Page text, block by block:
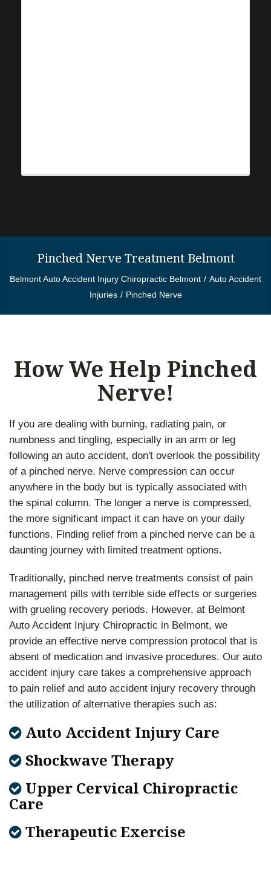
Pinched Nerve Treatment Belmont
Belmont Auto Accident Injury Chiropractic Belmont
Auto Accident
Injuries
Pinched Nerve
How We Help Pinched
Nerve!
If you are dealing with burning, radiating pain, or
numbness and tingling, especially in an arm or leg
following an auto accident, don't overlook the possibility
of a pinched nerve. Nerve compression can occur
anywhere in the body but is typically associated with
the spinal column. The longer a nerve is compressed,
the more significant impact it can have on your daily
functions. Finding relief from a pinched nerve can be a
daunting journey with limited treatment options.
Traditionally, pinched nerve treatments consist of pain
management pills with terrible side effects or surgeries
with grueling recovery periods. However, at Belmont
Auto Accident Injury Chiropractic in Belmont, we
provide an effective nerve compression protocol that is
absent of medication and invasive procedures. Our auto
accident injury care takes a comprehensive approach
to pain relief and auto accident injury recovery through
the utilization of alternative therapies such as:
Auto Accident Injury Care
Shockwave Therapy
Upper Cervical Chiropractic
Care
Therapeutic Exercise